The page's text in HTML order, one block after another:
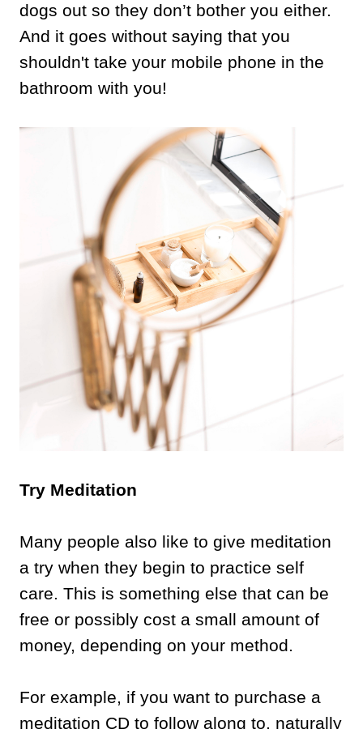
dogs out so they don’t bother you either.
And it goes without saying that you
shouldn't take your mobile phone in the
bathroom with you!
Try Meditation
Many people also like to give meditation
a try when they begin to practice self
care. This is something else that can be
free or possibly cost a small amount of
money, depending on your method.
For example, if you want to purchase a
meditation CD to follow along to, naturally